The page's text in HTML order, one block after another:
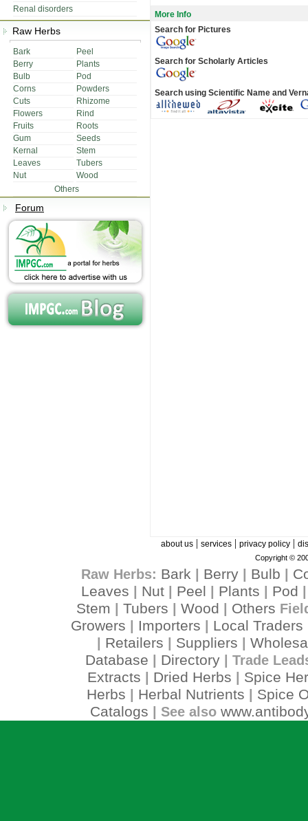
Renal disorders
Raw Herbs
Bark
Peel
Berry
Plants
Bulb
Pod
Corns
Powders
Cuts
Rhizome
Flowers
Rind
Fruits
Roots
Gum
Seeds
Kernal
Stem
Leaves
Tubers
Nut
Wood
Others
Forum
More Info
Search for Pictures
Search for Scholarly Articles
Search using Scientific Name and
about us| services| privacy policy|
Copyright ©
Raw Herbs: Bark Berry| Bulb
Leaves
Nut Peel Plants Pod
Stem Tubers Wood Others
Growers Importers Local Traders
Retailers Suppliers
Database
Directory| Trade
Extracts Dried Herbs
Spice
Herbs
Herbal Nutrients
Spice
Catalogs | See also